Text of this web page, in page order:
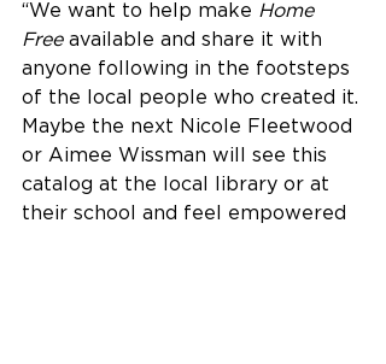
“We want to help make Home
Free available and share it with
anyone following in the footsteps
of the local people who created it.
Maybe the next Nicole Fleetwood
or Aimee Wissman will see this
catalog at the local library or at
their school and feel empowered